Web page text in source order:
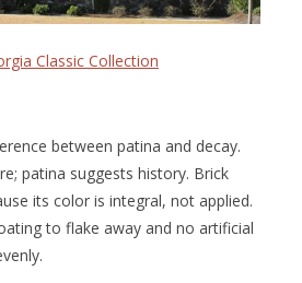
Classic Collection
between patina and decay.
patina suggests history. Brick
its color is integral, not applied.
to flake away and no artificial